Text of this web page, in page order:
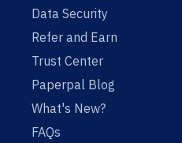
Data Security
Refer and Earn
Trust Center
Paperpal Blog
What's New?
FAQs